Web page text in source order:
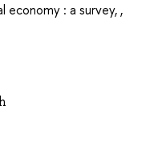
: a survey, ,